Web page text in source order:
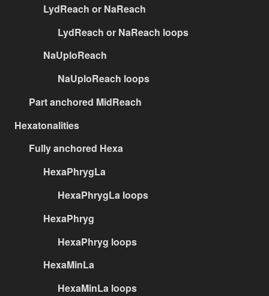
LydReach or NaReach
LydReach or NaReach loops
NaUploReach
NaUploReach loops
Part anchored MidReach
Hexatonalities
Fully anchored Hexa
HexaPhrygLa
HexaPhrygLa loops
HexaPhryg
HexaPhryg loops
HexaMinLa
HexaMinLa loops